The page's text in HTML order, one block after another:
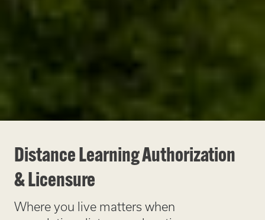
Distance Learning Authorization
& Licensure
Where you live matters when